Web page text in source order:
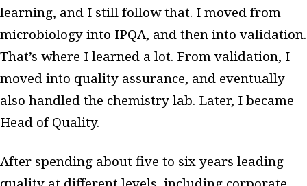
learning, and I still follow that. I moved from
microbiology into IPQA, and then into validation.
That’s where I learned a lot. From validation, I
moved into quality assurance, and eventually
also handled the chemistry lab. Later, I became
Head of Quality.
After spending about five to six years leading